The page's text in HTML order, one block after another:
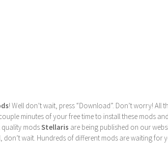
! Well don’t wait, press “Download”. Don’t worry!
minutes of your free time to install these mods
quality modsStellaris are being published on our
wait. Hundreds of different mods are waiting for